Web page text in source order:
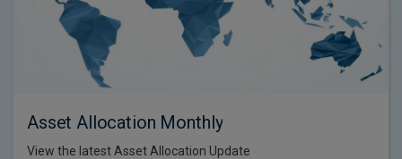
Asset Allocation Monthly
View the latest Asset Allocation Update